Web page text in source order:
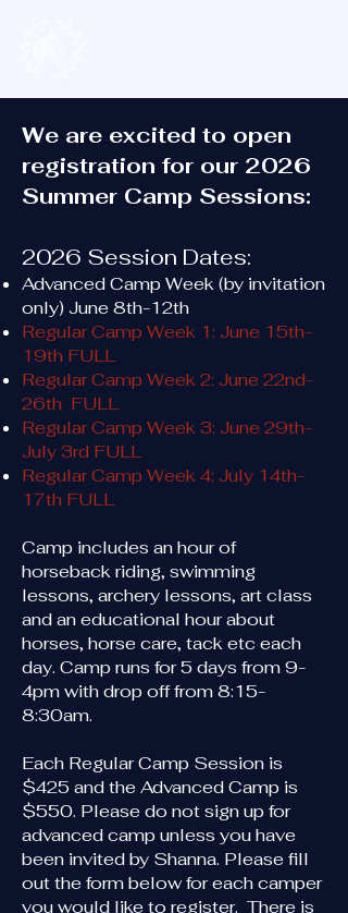
We are excited to open
registration for our 2026
Summer Camp Sessions:
2026 Session Dates:
Advanced Camp Week (by invitation
only) June 8th-12th
Regular Camp Week 1: June 15th-
19th FULL
Regular Camp Week 2: June 22nd-
26th FULL
Regular Camp Week 3: June 29th-
July 3rd FULL
Regular Camp Week 4: July 14th-
17th FULL
Camp includes an hour of
horseback riding, swimming
lessons, archery lessons, art class
and an educational hour about
horses, horse care, tack etc each
day. Camp runs for 5 days from 9-
4pm with drop off from 8:15-
8:30am.
​Each Regular Camp Session is
$425 and the Advanced Camp is
$550. Please do not sign up for
advanced camp unless you have
been invited by Shanna. Please fill
out the form below for each camper
you would like to register. There is